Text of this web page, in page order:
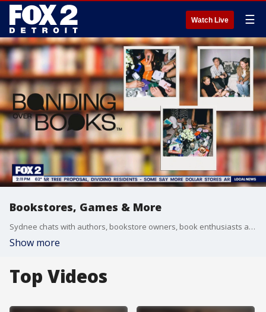
Watch Live ☰
Bookstores, Games & More
Sydnee chats with authors, bookstore owners, book enthusiasts and more.
Show more
Top Videos